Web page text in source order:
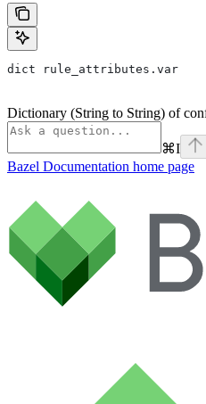
dict rule_attributes.var
Dictionary (String to String) of
⌘I
Bazel Documentation home page